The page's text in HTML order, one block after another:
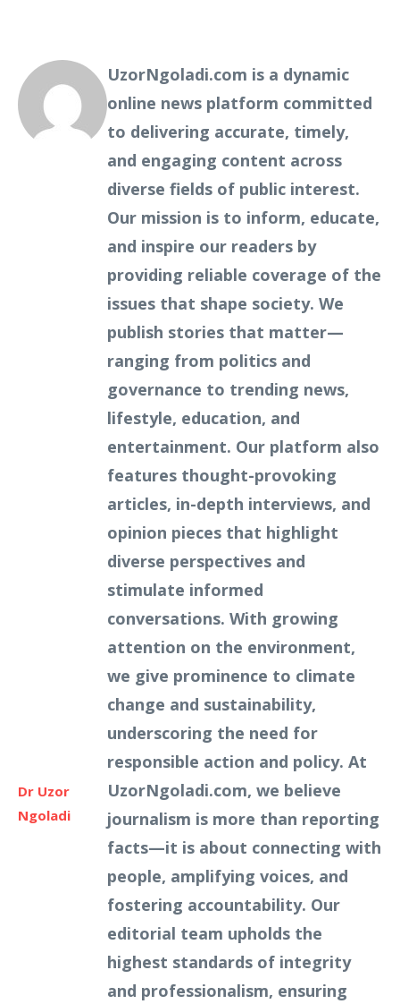
Dr Uzor
Ngoladi
UzorNgoladi.com is a dynamic
online news platform committed
to delivering accurate, timely,
and engaging content across
diverse fields of public interest.
Our mission is to inform, educate,
and inspire our readers by
providing reliable coverage of the
issues that shape society. We
publish stories that matter—
ranging from politics and
governance to trending news,
lifestyle, education, and
entertainment. Our platform also
features thought-provoking
articles, in-depth interviews, and
opinion pieces that highlight
diverse perspectives and
stimulate informed
conversations. With growing
attention on the environment,
we give prominence to climate
change and sustainability,
underscoring the need for
responsible action and policy. At
UzorNgoladi.com, we believe
journalism is more than reporting
facts—it is about connecting with
people, amplifying voices, and
fostering accountability. Our
editorial team upholds the
highest standards of integrity
and professionalism, ensuring